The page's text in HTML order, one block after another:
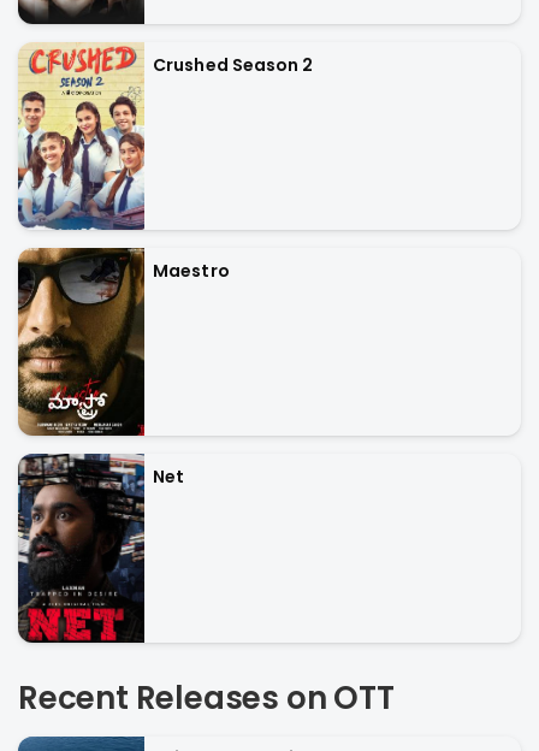
Crushed Season 2
Maestro
Net
Recent Releases on OTT